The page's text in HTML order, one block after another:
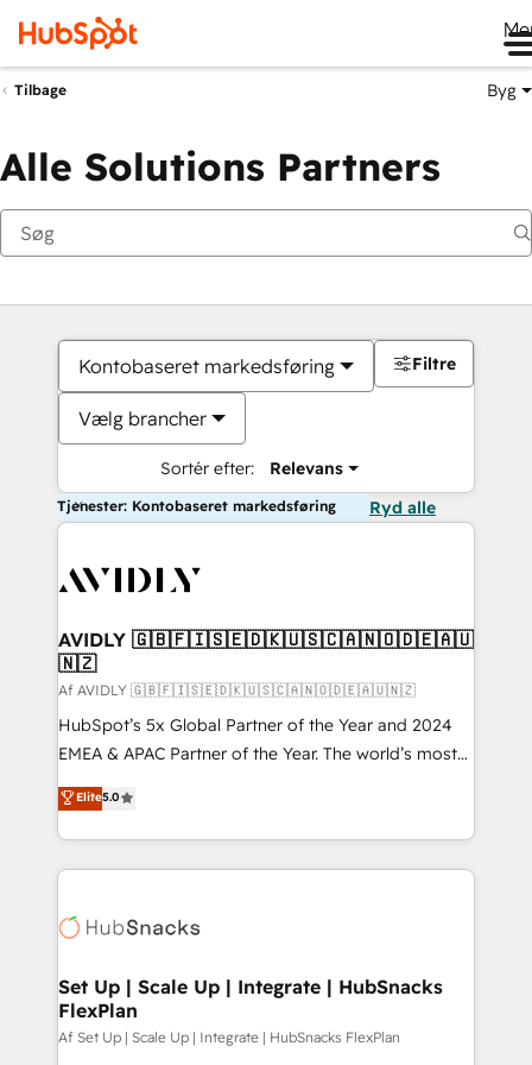
Tilbage Byg
Alle Solutions Partners
Kontobaseret markedsføring
Vælg brancher
Sortér efter: Relevans
Filtre
Tjenester: Kontobaseret markedsføring Ryd alle
AVIDLY 🇬🇧🇫🇮🇸🇪🇩🇰🇺🇸🇨🇦🇳🇴🇩🇪🇦🇺
🇳🇿
Af AVIDLY 🇬🇧🇫🇮🇸🇪🇩🇰🇺🇸🇨🇦🇳🇴🇩🇪🇦🇺🇳🇿
HubSpot’s 5x Global Partner of the Year and 2024
EMEA & APAC Partner of the Year. The world’s most
experienced and fully accredited HubSpot Solutions
Partner. 🚀 With 2,750+ HubSpot projects delivered
and 370+ specialists across EMEA, APAC and NAM,
we de-risk complex CRM programmes and
multi-region migrations to AI-powered automation,
scale. 🏆 HubSpot’s CEO called us “the partner of the
future.” Others agree it is proof of trust built through
measurable impact.
Elite5.0
Set Up | Scale Up | Integrate | HubSnacks
FlexPlan
Af Set Up | Scale Up | Integrate | HubSnacks FlexPlan